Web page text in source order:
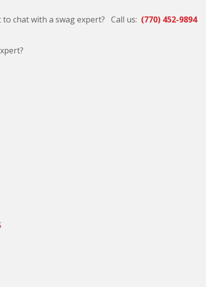
chat with a swag expert? Call us: (770) 452-9894